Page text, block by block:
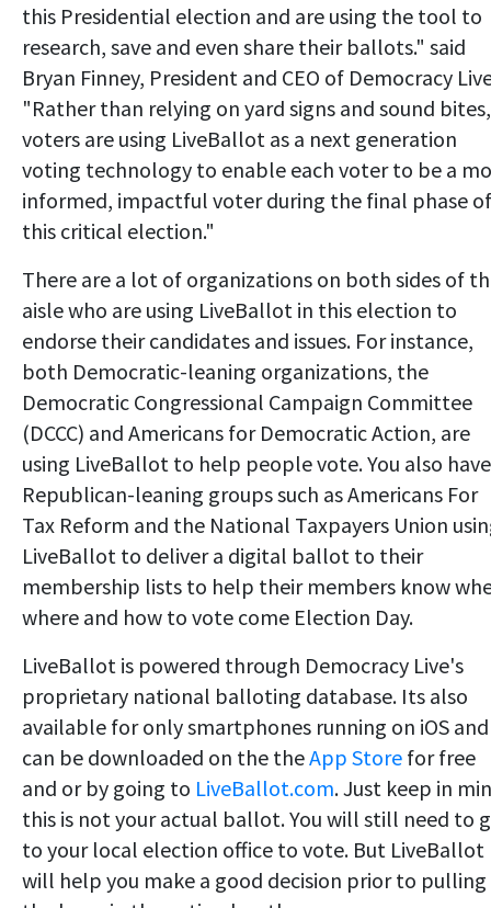
this Presidential election and are using the tool to
research, save and even share their ballots." said
Bryan Finney, President and CEO of Democracy
"Rather than relying on yard signs and sound bites,
voters are using LiveBallot as a next generation
voting technology to enable each voter to be a
informed, impactful voter during the final phase of
this critical election."
There are a lot of organizations on both sides of
aisle who are using LiveBallot in this election to
endorse their candidates and issues. For instance,
both Democratic-leaning organizations, the
Democratic Congressional Campaign Committee
(DCCC) and Americans for Democratic Action, are
using LiveBallot to help people vote. You also have
Republican-leaning groups such as Americans For
Tax Reform and the National Taxpayers Union
LiveBallot to deliver a digital ballot to their
membership lists to help their members know
where and how to vote come Election Day.
LiveBallot is powered through Democracy Live's
proprietary national balloting database. Its also
available for only smartphones running on iOS and
can be downloaded on the theApp Store for free
and or by going to LiveBallot.com. Just keep in
this is not your actual ballot. You will still need to
to your local election office to vote. But LiveBallot
will help you make a good decision prior to pulling